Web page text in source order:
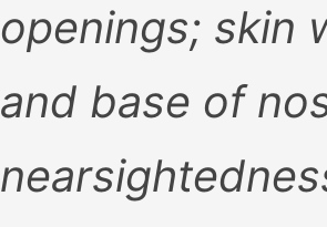
openings; skin
and base of